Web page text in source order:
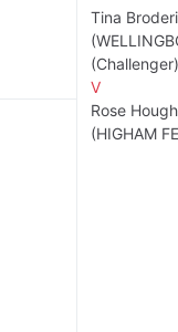
Tina
(Challenger)
V
Rose
(HIGHAM